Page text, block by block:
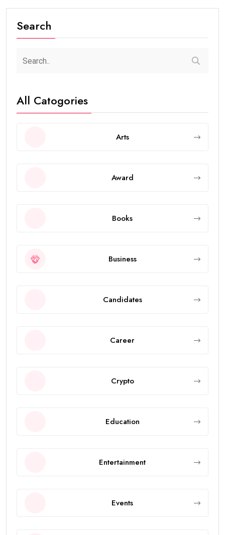
Search
All Catogories
Arts
Award
Books
Business
Candidates
Career
Crypto
Education
Entertainment
Events